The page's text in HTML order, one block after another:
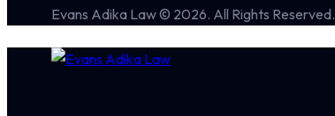
Evans Adika Law © 2026. All Rights Reserved.